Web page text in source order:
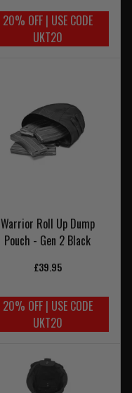
20% OFF | USE CODE
UKT20
Warrior Roll Up Dump
Pouch - Gen 2 Black
£39.95
20% OFF | USE CODE
UKT20